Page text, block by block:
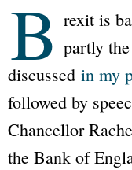
B rexit is
partly
discussed in my
followed by
Chancellor
the Bank of